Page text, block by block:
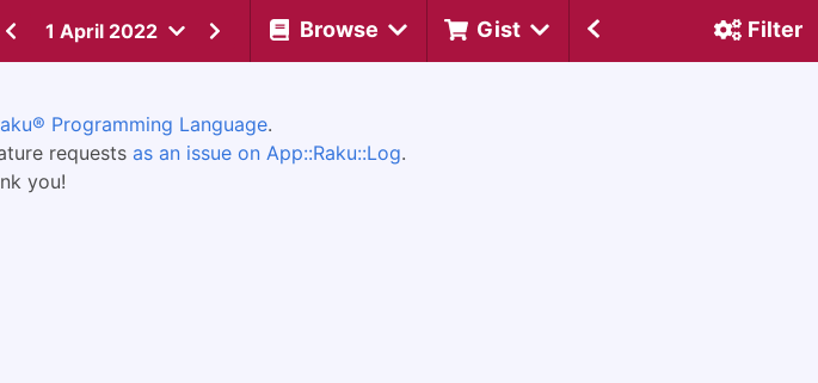
1 April 2022 Browse Gist Filter
Programming Language.
requests as an issue on App::Raku::Log.
you!